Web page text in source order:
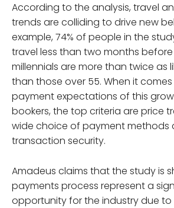
According to the analysis, travel
trends are colliding to drive new
example, 74% of people in the
travel less than two months
millennials are more than twice as
than those over 55. When it
payment expectations of this
bookers, the top criteria are price
wide choice of payment methods
transaction security.
Amadeus claims that the study is
payments process represent a
opportunity for the industry due to